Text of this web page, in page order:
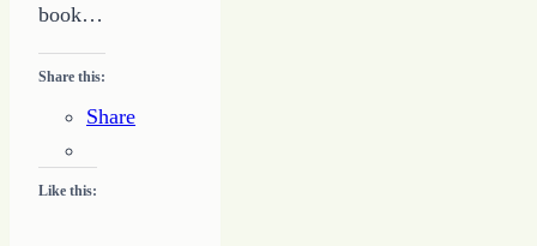
book…
Share this:
Share
Like this: